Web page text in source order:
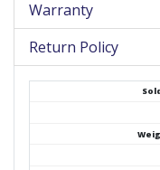
Warranty
Return Policy